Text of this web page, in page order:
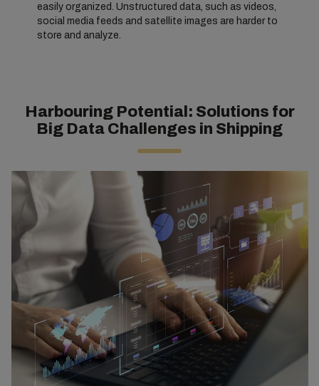
easily organized. Unstructured data, such as videos,
social media feeds and satellite images are harder to
store and analyze.
Harbouring Potential: Solutions for
Big Data Challenges in Shipping